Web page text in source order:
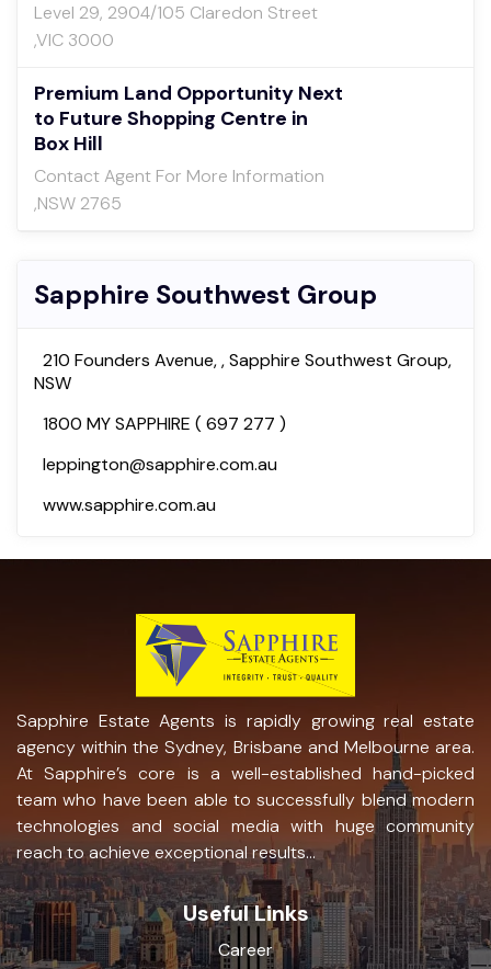
Level 29, 2904/105 Claredon Street
,VIC 3000
Premium Land Opportunity Next
to Future Shopping Centre in
Box Hill
Contact Agent For More Information
,NSW 2765
Sapphire Southwest Group
210 Founders Avenue, , Sapphire Southwest Group,
NSW
1800 MY SAPPHIRE ( 697 277 )
leppington@sapphire.com.au
www.sapphire.com.au
Sapphire Estate Agents is rapidly growing real estate
agency within the Sydney, Brisbane and Melbourne area.
At Sapphire’s core is a well-established hand-picked
team who have been able to successfully blend modern
technologies and social media with huge community
reach to achieve exceptional results...
Useful Links
Career